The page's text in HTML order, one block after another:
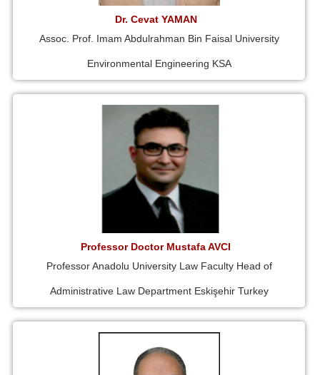
Dr. Cevat YAMAN
Assoc. Prof. Imam Abdulrahman Bin Faisal University
Environmental Engineering KSA
Professor Doctor Mustafa AVCI
Professor Anadolu University Law Faculty Head of
Administrative Law Department Eskişehir Turkey